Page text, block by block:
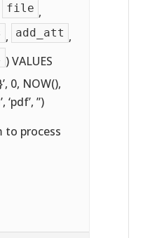
file ,
, add_att ,
) VALUES
0, NOW(),
‘pdf’, ”)
to process